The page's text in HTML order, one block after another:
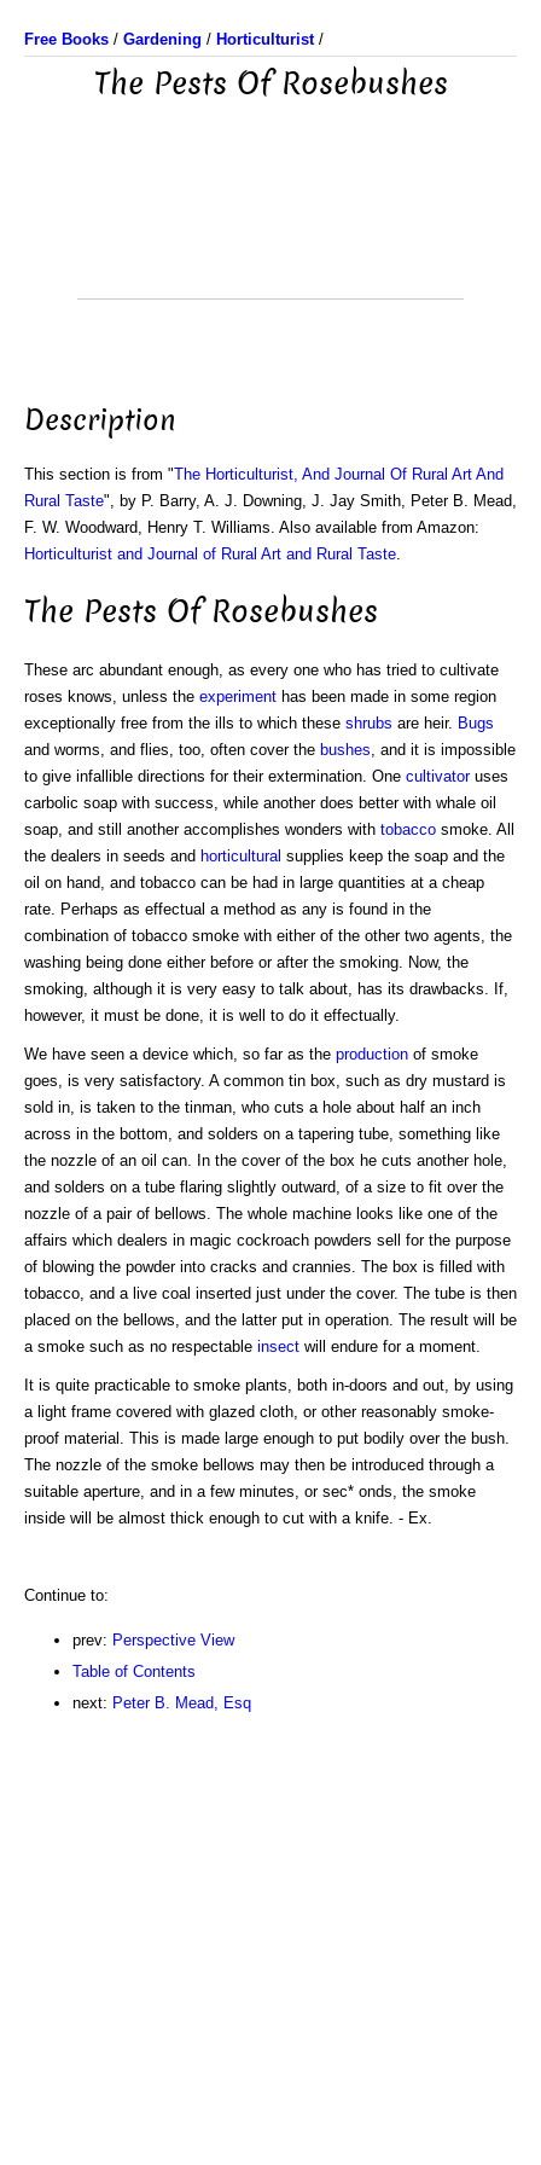
Free Books / Gardening / Horticulturist/
The Pests Of Rosebushes
Description
This section is from "The Horticulturist, And Journal Of Rural Art And
Rural Taste", by P. Barry, A. J. Downing, J. Jay Smith, Peter B. Mead,
F. W. Woodward, Henry T. Williams. Also available from Amazon:
Horticulturist and Journal of Rural Art and Rural Taste
The Pests Of Rosebushes
These arc abundant enough, as every one who has tried to cultivate
roses knows, unless the experiment has been made in some region
exceptionally free from the ills to which these shrubs are heir. Bugs
and worms, and flies, too, often cover the bushes , and it is impossible
to give infallible directions for their extermination. One cultivatoruses
carbolic soap with success, while another does better with whale oil
soap, and still another accomplishes wonders with tobacco smoke. All
the dealers in seeds and horticultural supplies keep the soap and the
oil on hand, and tobacco can be had in large quantities at a cheap
rate. Perhaps as effectual a method as any is found in the
combination of tobacco smoke with either of the other two agents, the
washing being done either before or after the smoking. Now, the
smoking, although it is very easy to talk about, has its drawbacks. If,
however, it must be done, it is well to do it effectually.
We have seen a device which, so far as the production of smoke
goes, is very satisfactory. A common tin box, such as dry mustard is
sold in, is taken to the tinman, who cuts a hole about half an inch
across in the bottom, and solders on a tapering tube, something like
the nozzle of an oil can. In the cover of the box he cuts another hole,
and solders on a tube flaring slightly outward, of a size to fit over the
nozzle of a pair of bellows. The whole machine looks like one of the
affairs which dealers in magic cockroach powders sell for the purpose
of blowing the powder into cracks and crannies. The box is filled with
tobacco, and a live coal inserted just under the cover. The tube is then
placed on the bellows, and the latter put in operation. The result will be
a smoke such as no respectable insect will endure for a moment.
It is quite practicable to smoke plants, both in-doors and out, by using
a light frame covered with glazed cloth, or other reasonably smoke-
proof material. This is made large enough to put bodily over the bush.
The nozzle of the smoke bellows may then be introduced through a
suitable aperture, and in a few minutes, or sec* onds, the smoke
inside will be almost thick enough to cut with a knife. - Ex.
Continue to:
prev: Perspective View
Table of Contents
next: Peter B. Mead, Esq